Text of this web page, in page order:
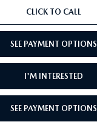
CLICK TO CALL
SEE PAYMENT OPTIONS
I'M INTERESTED
SEE PAYMENT OPTIONS